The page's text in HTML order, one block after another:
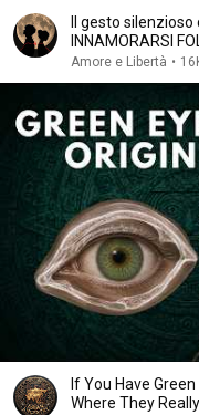
Il gesto
INNAMORARSI
Amore e Libertà •
If You Have
Where They